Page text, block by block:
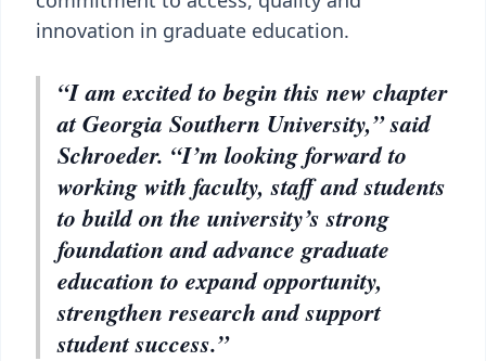
innovation in graduate education.
“I am excited to begin this new chapter
at Georgia Southern University,” said
Schroeder. “I’m looking forward to
working with faculty, staff and students
to build on the university’s strong
foundation and advance graduate
education to expand opportunity,
strengthen research and support
student success.”